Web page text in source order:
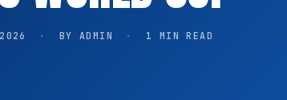
· BY ADMIN · 1 MIN READ